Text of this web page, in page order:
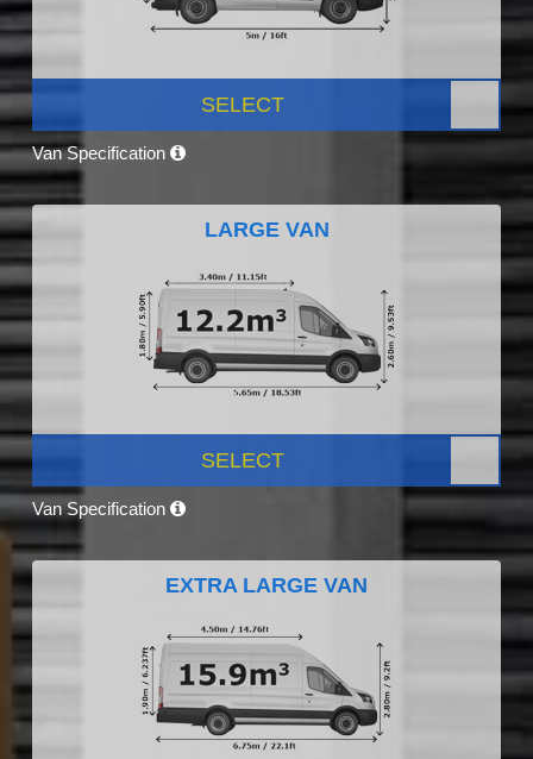
SELECT
Van Specification
LARGE VAN
SELECT
Van Specification
EXTRA LARGE VAN